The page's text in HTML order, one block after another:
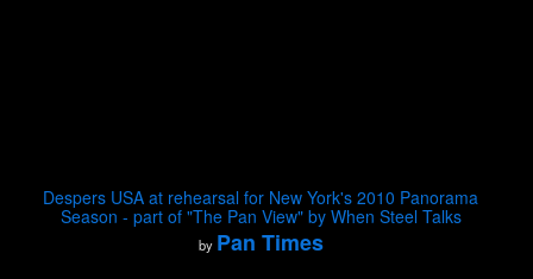
Despers USA at rehearsal for New York's 2010 Panorama
Season - part of "The Pan View" by When Steel Talks
by Pan Times